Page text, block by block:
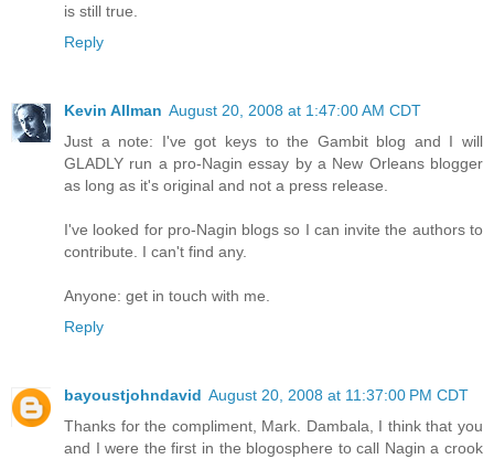
is still true.
Reply
Kevin Allman August 20, 2008 at 1:47:00 AM CDT
Just a note: I've got keys to the Gambit blog and I will
GLADLY run a pro-Nagin essay by a New Orleans blogger
as long as it's original and not a press release.
I've looked for pro-Nagin blogs so I can invite the authors to
contribute. I can't find any.
Anyone: get in touch with me.
Reply
bayoustjohndavid August 20, 2008 at 11:37:00 PM CDT
Thanks for the compliment, Mark. Dambala, I think that you
and I were the first in the blogosphere to call Nagin a crook